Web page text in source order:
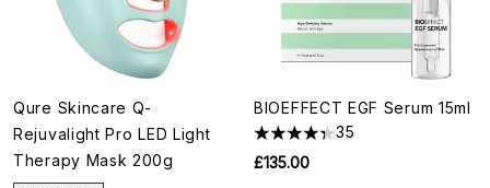
Qure Skincare Q-
Rejuvalight Pro LED Light
Therapy Mask 200g
BIOEFFECT EGF Serum 15ml
35
£135.00